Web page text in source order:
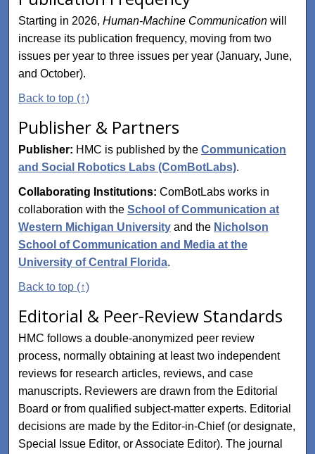
Starting in 2026,Human-Machine Communication will
increase its publication frequency, moving from two
issues per year to three issues per year (January, June,
and October).
Back to top (↑)
Publisher & Partners
Publisher: HMC is published by theCommunication
and Social Robotics Labs (ComBotLabs).
Collaborating Institutions: ComBotLabs works in
collaboration with theSchool of Communication at
Western Michigan University and the Nicholson
School of Communication and Media at the
University of Central Florida.
Back to top (↑)
Editorial & Peer-Review Standards
HMC follows a double-anonymized peer review
process, normally obtaining at least two independent
reviews for research articles, reviews, and case
manuscripts. Reviewers are drawn from the Editorial
Board or from qualified subject-matter experts. Editorial
decisions are made by the Editor-in-Chief (or designate,
Special Issue Editor, or Associate Editor). The journal